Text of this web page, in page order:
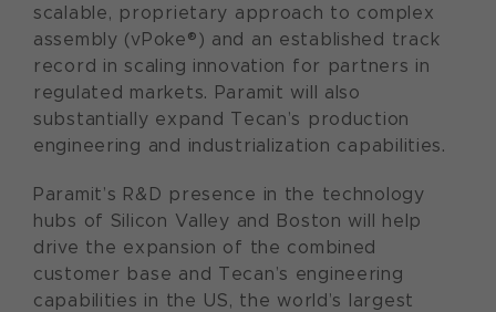
scalable, proprietary approach to complex
assembly (vPoke®) and an established track
record in scaling innovation for partners in
regulated markets. Paramit will also
substantially expand Tecan’s production
engineering and industrialization capabilities.
Paramit’s R&D presence in the technology
hubs of Silicon Valley and Boston will help
drive the expansion of the combined
customer base and Tecan’s engineering
capabilities in the US, the world’s largest